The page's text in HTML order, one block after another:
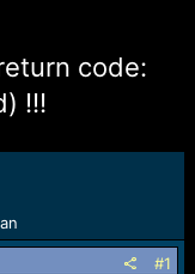
code:
!!!
#1